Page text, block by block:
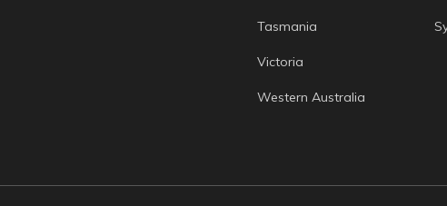
Tasmania
Victoria
Western Australia